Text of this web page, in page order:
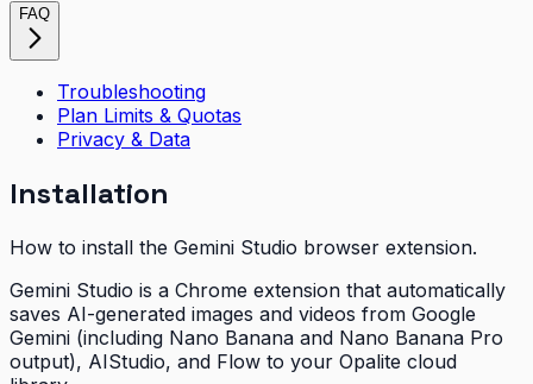
FAQ
Troubleshooting
Plan Limits & Quotas
Privacy & Data
Installation
How to install the Gemini Studio browser extension.
Gemini Studio is a Chrome extension that automatically
saves AI-generated images and videos from Google
Gemini (including Nano Banana and Nano Banana Pro
output), AIStudio, and Flow to your Opalite cloud